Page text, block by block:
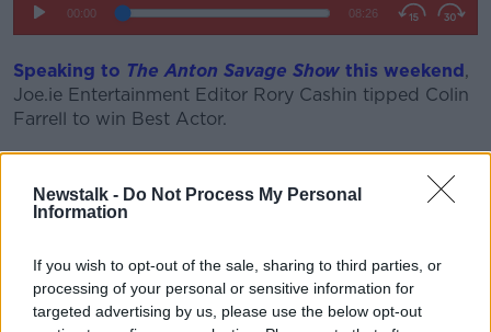
Newstalk - Do Not Process My Personal
Information
If you wish to opt-out of the sale, sharing to third parties, or
processing of your personal or sensitive information for
targeted advertising by us, please use the below opt-out
Speaking to The Anton Savage Show this weekend ,
Joe.ie Entertainment Editor Rory Cashin tipped Colin
Farrell to win Best Actor.
He warned that Brendan Gleeson and Barry Keoghan
could end up taking votes off each other for the
Supporting Actor award and warned that he does
He said he also expects Martin McDonagh to win Best
Screenplay.